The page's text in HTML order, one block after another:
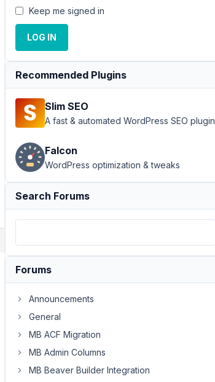
Keep me signed in
LOG IN
Recommended Plugins
Slim SEO
A fast & automated WordPress SEO plugin
Falcon
WordPress optimization & tweaks
Search Forums
Forums
Announcements
General
MB ACF Migration
MB Admin Columns
MB Beaver Builder Integration